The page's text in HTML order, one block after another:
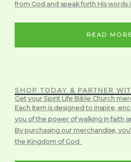
from God and speak forth His
READ
SHOP TODAY & PARTNER
Get your Spirit Life Bible Church
Each item is designed to inspire,
you of the power of walking in faith
By purchasing our merchandise,
the Kingdom of God.